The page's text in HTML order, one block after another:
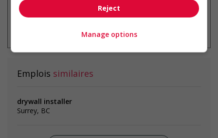
* Vous pouvez annuler cette alerte
Emplois similaires
drywall installer
Surrey, BC
Reject
Manage options